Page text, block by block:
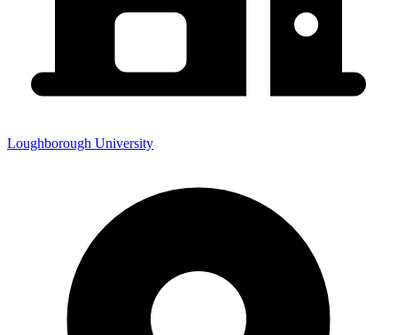
Loughborough University